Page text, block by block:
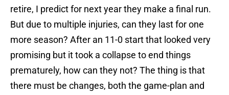
retire, I predict for next year they make a final run.
But due to multiple injuries, can they last for one
more season? After an 11-0 start that looked very
promising but it took a collapse to end things
prematurely, how can they not? The thing is that
there must be changes, both the game-plan and